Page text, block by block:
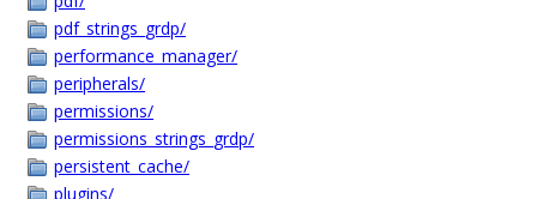
pdf_strings_grdp/
performance_manager/
peripherals/
permissions/
permissions_strings_grdp/
persistent_cache/
plugins/